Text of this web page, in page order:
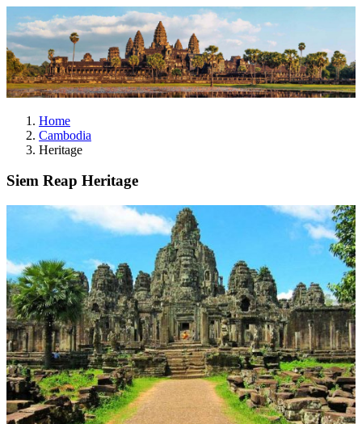
Home
Cambodia
Heritage
Siem Reap Heritage